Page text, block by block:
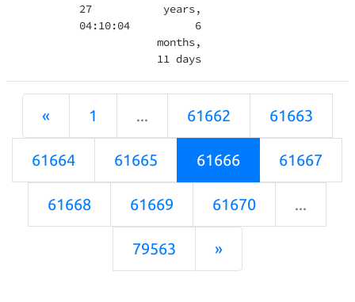
27
04:10:04
years,
6
months,
11 days
« 1 ... 61662 61663
61664 61665 61666 61667
61668 61669 61670 ...
79563 »